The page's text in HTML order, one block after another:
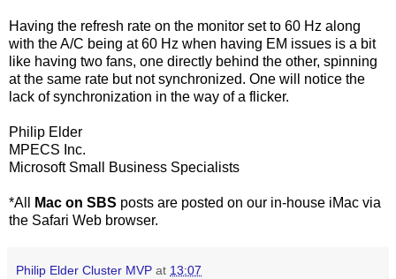
Having the refresh rate on the monitor set to 60 Hz along
with the A/C being at 60 Hz when having EM issues is a bit
like having two fans, one directly behind the other, spinning
at the same rate but not synchronized. One will notice the
lack of synchronization in the way of a flicker.
Philip Elder
MPECS Inc.
Microsoft Small Business Specialists
*All Mac on SBS posts are posted on our in-house iMac via
the Safari Web browser.
Philip Elder Cluster MVP at 13:07